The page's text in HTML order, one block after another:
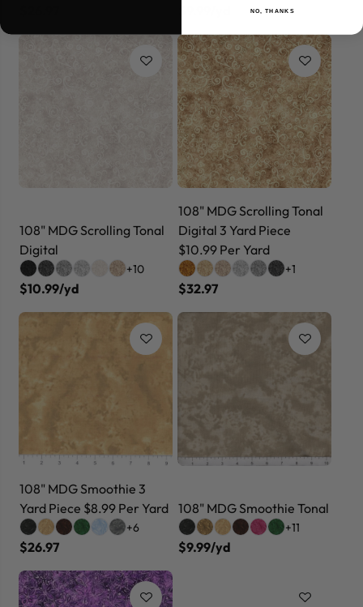
108" MDG Scrolling Tonal
Digital
+10
$10.99/yd
108" MDG Scrolling Tonal
Digital 3 Yard Piece
$10.99 Per Yard
+1
$32.97
108" MDG Smoothie 3
Yard Piece $8.99 Per Yard
+6
$26.97
108" MDG Smoothie Tonal
+11
$9.99/yd
NO, THANKS